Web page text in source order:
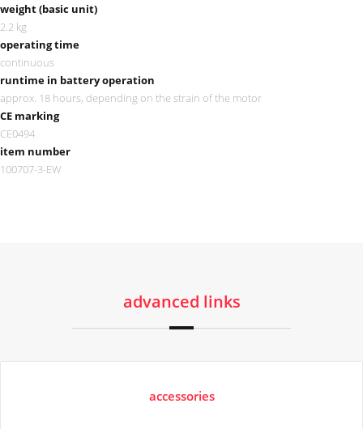
weight (basic unit)
2.2 kg
operating time
continuous
runtime in battery operation
approx. 18 hours, depending on the strain of the motor
CE marking
CE0494
item number
100707-3-EW
advanced links
accessories